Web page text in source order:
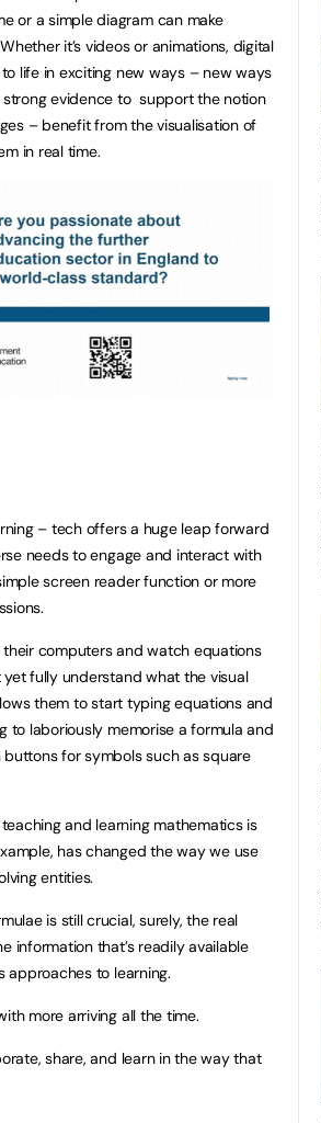
or a simple diagram can make
it’s videos or animations, digital
life in exciting new ways – new ways
strong evidence to support the notion
– benefit from the visualisation of
in real time.
– tech offers a huge leap forward
needs to engage and interact with
screen reader function or more
computers and watch equations
fully understand what the visual
them to start typing equations and
to laboriously memorise a formula and
for symbols such as square
and learning mathematics is
has changed the way we use
entities.
is still crucial, surely, the real
information that’s readily available
approaches to learning.
more arriving all the time.
share, and learn in the way that